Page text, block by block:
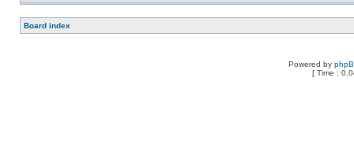
Board index
Powered by
[ Time :